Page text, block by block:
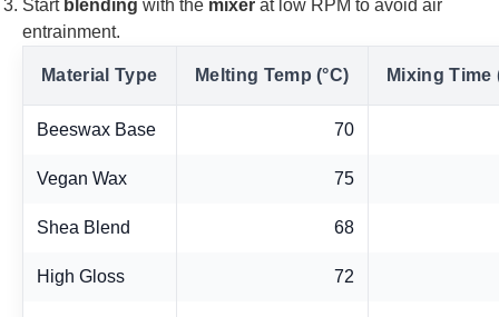
Start blending with the mixer at low RPM to avoid air
entrainment.
Material Type Melting Temp (°C) Mixing Time
Beeswax Base 70
Vegan Wax 75
Shea Blend 68
High Gloss 72